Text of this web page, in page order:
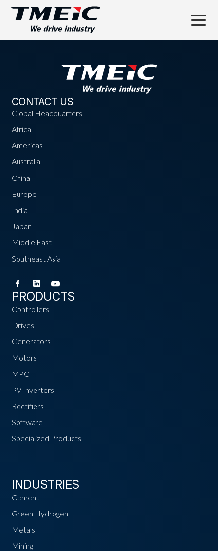
CONTACT US
Global Headquarters
Africa
Americas
Australia
China
Europe
India
Japan
Middle East
Southeast Asia
PRODUCTS
Controllers
Drives
Generators
Motors
MPC
PV Inverters
Rectifiers
Software
Specialized Products
INDUSTRIES
Cement
Green Hydrogen
Metals
Mining